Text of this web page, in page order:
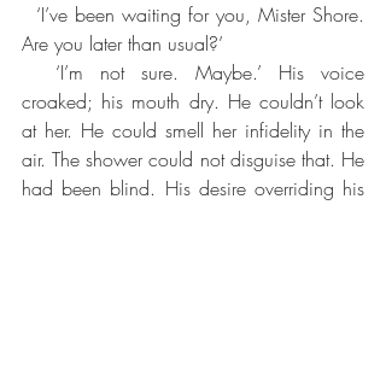
Are you later than usual?’
croaked; his mouth dry. He couldn’t look
at her. He could smell her infidelity in the
air. The shower could not disguise that. He
had been blind. His desire overriding his